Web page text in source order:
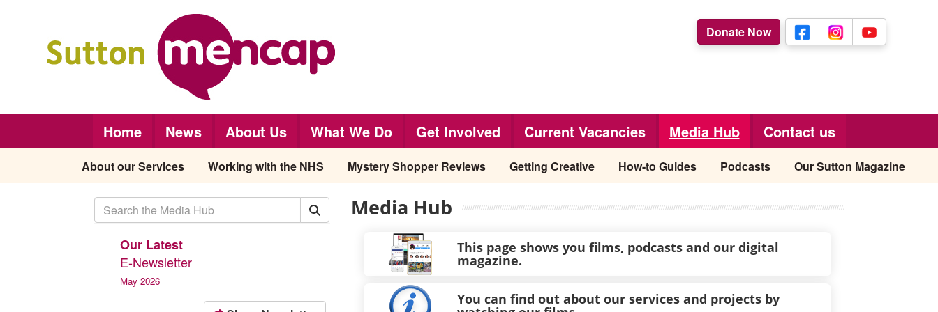
Donate Now
Home News About Us What We Do Get Involved Current Vacancies Media Hub Contact us
About our Services Working with the NHS Mystery Shopper Reviews Getting Creative How-to Guides Podcasts Our Sutton Magazine
Our Latest
E-Newsletter
May 2026